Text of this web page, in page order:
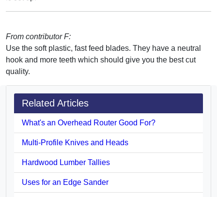
From contributor F:
Use the soft plastic, fast feed blades. They have a neutral
hook and more teeth which should give you the best cut
quality.
Related Articles
What's an Overhead Router Good For?
Multi-Profile Knives and Heads
Hardwood Lumber Tallies
Uses for an Edge Sander